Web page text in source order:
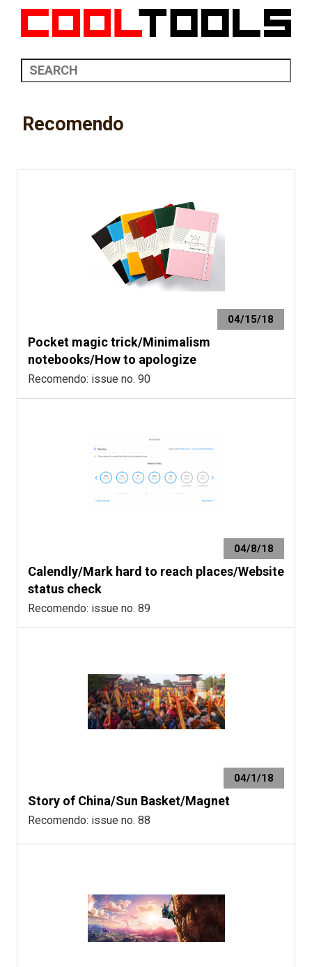
Recomendo
04/15/18
Pocket magic trick/Minimalism
notebooks/How to apologize
Recomendo: issue no. 90
04/8/18
Calendly/Mark hard to reach places/Website
status check
Recomendo: issue no. 89
04/1/18
Story of China/Sun Basket/Magnet
Recomendo: issue no. 88